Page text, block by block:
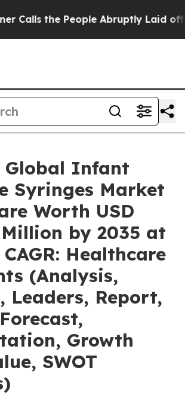
Abruptly Laid off “Simply a
Infant
Syringes Market
Worth USD
Million by 2035 at
Healthcare
(Analysis,
Leaders, Report,
Growth
SWOT